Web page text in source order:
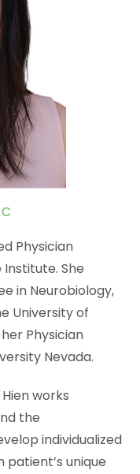
Physician
She
in Neurobiology,
University of
Physician
Nevada.
works
the
individualized
unique